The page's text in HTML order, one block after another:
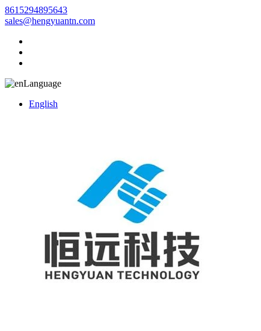
8615294895643
sales@hengyuantn.com
Language
English